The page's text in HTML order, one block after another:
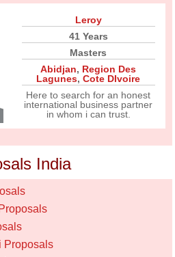
Leroy
41 Years
Masters
Abidjan, Region Des
Lagunes,Cote DIvoire
Here to search for an honest
international business partner
in whom i can trust.
India
Proposals